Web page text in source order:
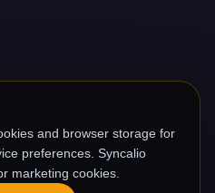
and browser storage for
preferences. Syncalio
marketing cookies.